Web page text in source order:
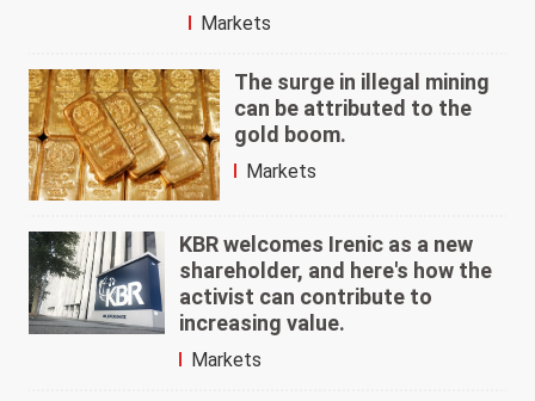
Markets
The surge in illegal mining
can be attributed to the
gold boom.
Markets
KBR welcomes Irenic as a new
shareholder, and here's how the
activist can contribute to
increasing value.
Markets